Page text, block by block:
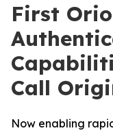
First
Call
Now enabling